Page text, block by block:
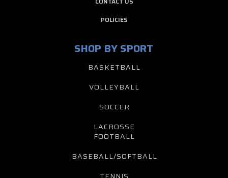
POLICIES
SHOP BY SPORT
BASKETBALL
VOLLEYBALL
SOCCER
LACROSSE
FOOTBALL
BASEBALL/SOFTBALL